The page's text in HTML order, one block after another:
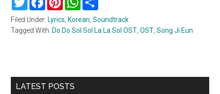
Filed Under: Lyrics Korean ,Soundtrack
Tagged With: Do Do Sol Sol La La Sol OST ,OST ,Song Ji Eun
Primary
LATEST POSTS